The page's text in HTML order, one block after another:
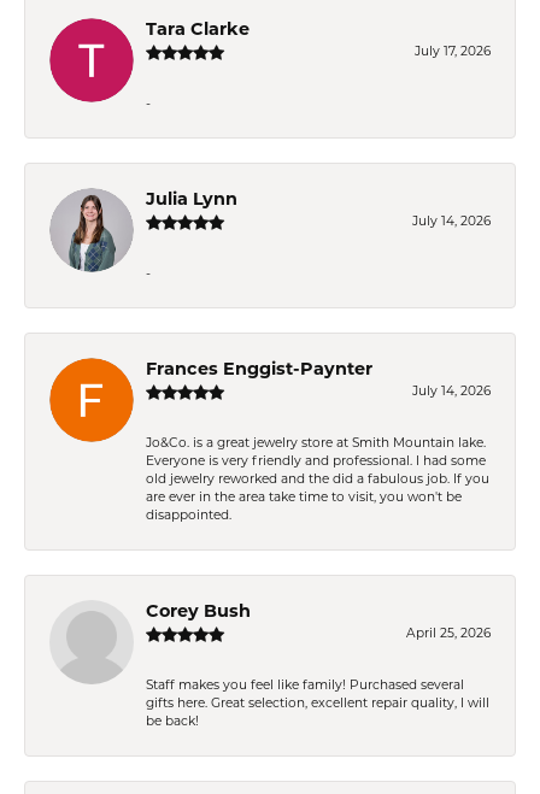
Tara Clarke
July 17, 2026
-
Julia Lynn
July 14, 2026
-
Frances Enggist-Paynter
July 14, 2026
Jo&Co. is a great jewelry store at Smith Mountain lake.
Everyone is very friendly and professional. I had some
old jewelry reworked and the did a fabulous job. If you
are ever in the area take time to visit, you won't be
disappointed.
Corey Bush
April 25, 2026
Staff makes you feel like family! Purchased several
gifts here. Great selection, excellent repair quality, I will
be back!